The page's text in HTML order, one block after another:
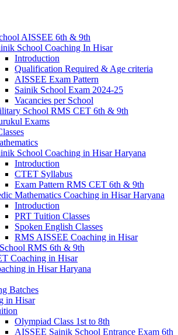
AISSEE 6th & 9th
School Coaching In Hisar
Introduction
Qualification Required & Age criteria
AISSEE Exam Pattern
Sainik School Exam 2024-25
Vacancies per School
School RMS CET 6th & 9th
Exams
School Coaching in Hisar Haryana
Introduction
CTET Syllabus
Exam Pattern RMS CET 6th & 9th
Mathematics Coaching in Hisar Haryana
Introduction
PRT Tuition Classes
Spoken English Classes
RMS AISSEE Coaching in Hisar
RMS 6th & 9th
Coaching in Hisar
in Hisar Haryana
Batches
in Hisar
Olympiad Class 1st to 8th
AISSEE Sainik School Entrance Exam 6th